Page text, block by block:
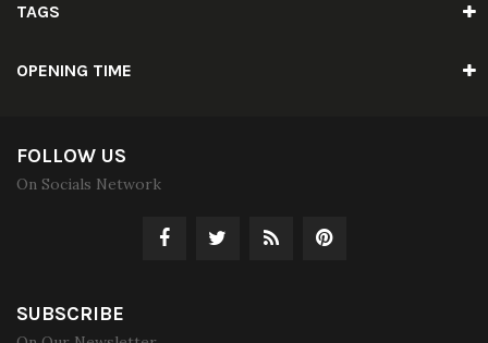
TAGS
OPENING TIME
FOLLOW US
On Socials Network
SUBSCRIBE